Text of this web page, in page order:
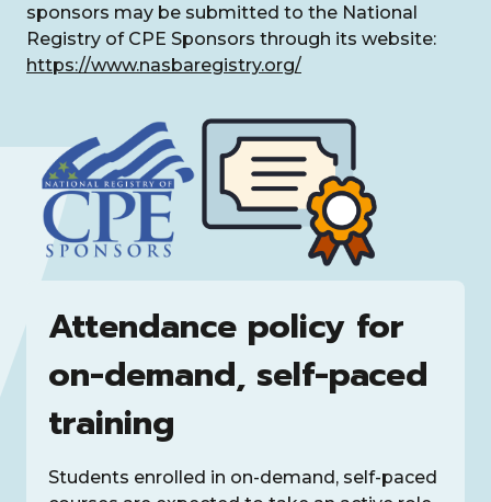
sponsors may be submitted to the National
Registry of CPE Sponsors through its website:
https://www.nasbaregistry.org/
Attendance policy for
on-demand, self-paced
training
Students enrolled in on-demand, self-paced